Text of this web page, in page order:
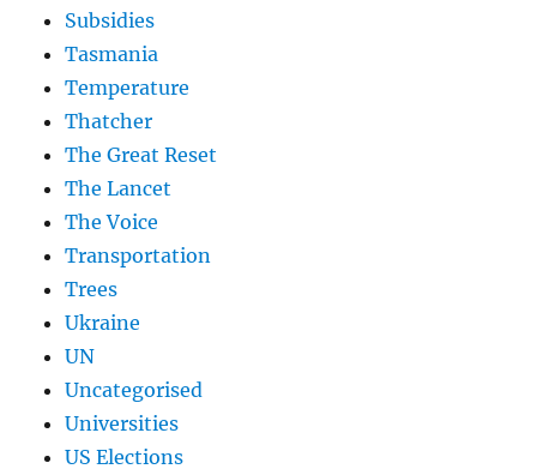
Subsidies
Tasmania
Temperature
Thatcher
The Great Reset
The Lancet
The Voice
Transportation
Trees
Ukraine
UN
Uncategorised
Universities
US Elections